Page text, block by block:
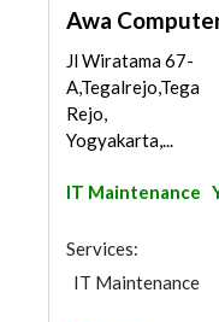
Awa
Jl Wiratama 67-
A,Tegalrejo,Tegal
Rejo,
Yogyakarta,...
IT Maintenance
Services:
IT Maintenance